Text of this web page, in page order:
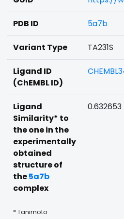
PDB ID 5a7b
Variant Type TA231S
Ligand ID
(ChEMBL ID)
Ligand
Similarity* to
the one in the
experimentally
obtained
structure of
the5a7b
complex
* Tanimoto
0.632653